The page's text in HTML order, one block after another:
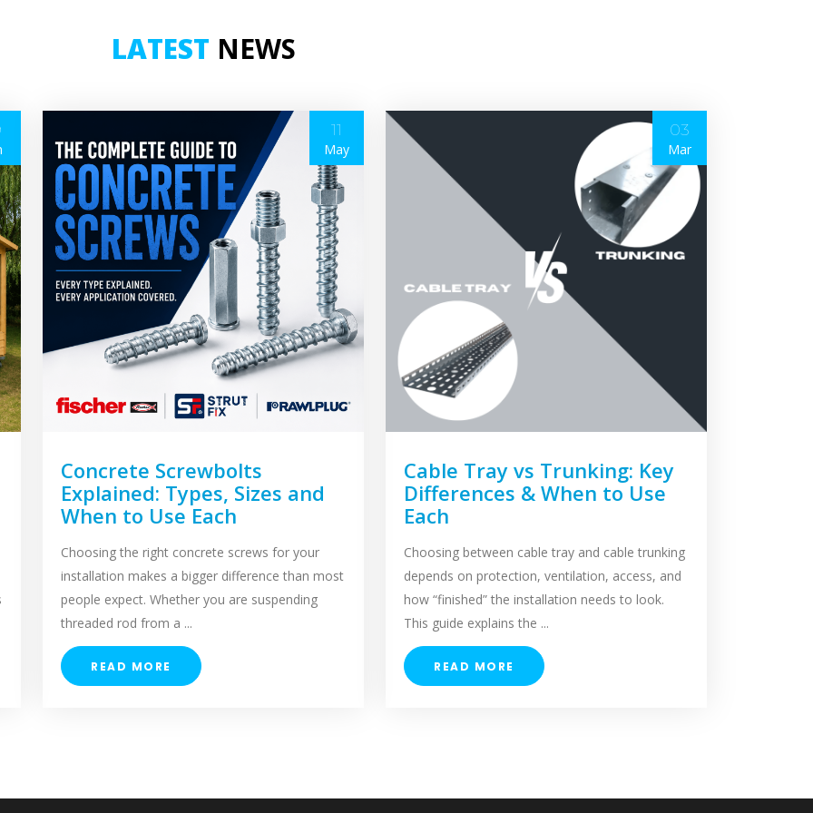
LATEST NEWS
11
May
Concrete Screwbolts
Explained: Types, Sizes and
When to Use Each
Choosing the right concrete screws for your
installation makes a bigger difference than most
people expect. Whether you are suspending
threaded rod from a ...
READ MORE
03
Mar
Cable Tray vs Trunking: Key
Differences & When to Use
Each
Choosing between cable tray and cable trunking
depends on protection, ventilation, access, and
how “finished” the installation needs to look.
This guide explains the ...
READ MORE